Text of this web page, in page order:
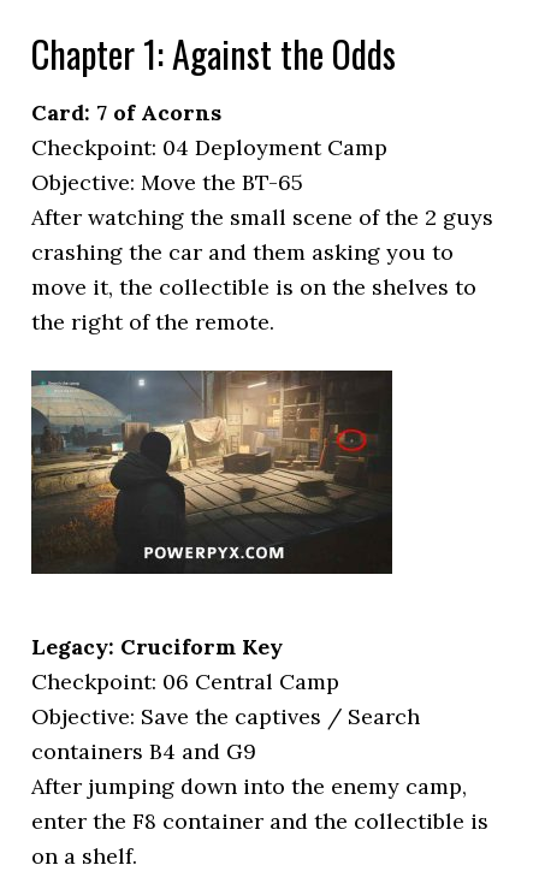
Chapter 1: Against the Odds
Card: 7 of Acorns
Checkpoint: 04 Deployment Camp
Objective: Move the BT-65
After watching the small scene of the 2 guys
crashing the car and them asking you to
move it, the collectible is on the shelves to
the right of the remote.
Legacy: Cruciform Key
Checkpoint: 06 Central Camp
Objective: Save the captives / Search
containers B4 and G9
After jumping down into the enemy camp,
enter the F8 container and the collectible is
on a shelf.